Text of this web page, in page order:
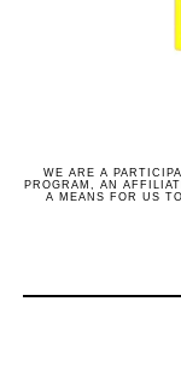
WE ARE A
PROGRAM, AN
A MEANS FOR US